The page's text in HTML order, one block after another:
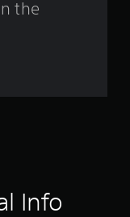
the
Info